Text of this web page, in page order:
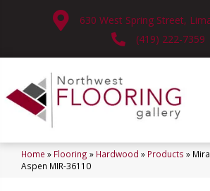
630 West Spring Street,
(419) 222-7359
Home » Flooring » Hardwood » Products »
Aspen MIR-36110